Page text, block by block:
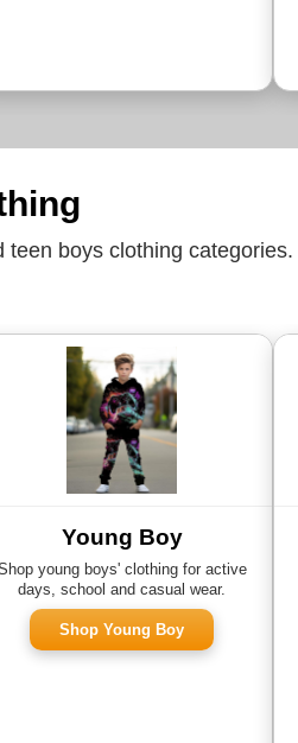
boys clothing categories.
Young Boy
young boys' clothing for active
days, school and casual wear.
Shop Young Boy